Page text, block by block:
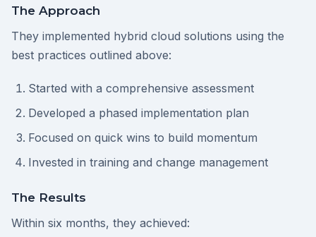
The Approach
They implemented hybrid cloud solutions using the
best practices outlined above:
Started with a comprehensive assessment
Developed a phased implementation plan
Focused on quick wins to build momentum
Invested in training and change management
The Results
Within six months, they achieved: